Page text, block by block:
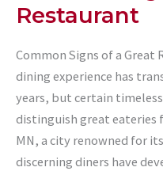
Restaurant
Common Signs of a
dining experience has
years, but certain
distinguish great eateries
MN, a city renowned for
discerning diners have